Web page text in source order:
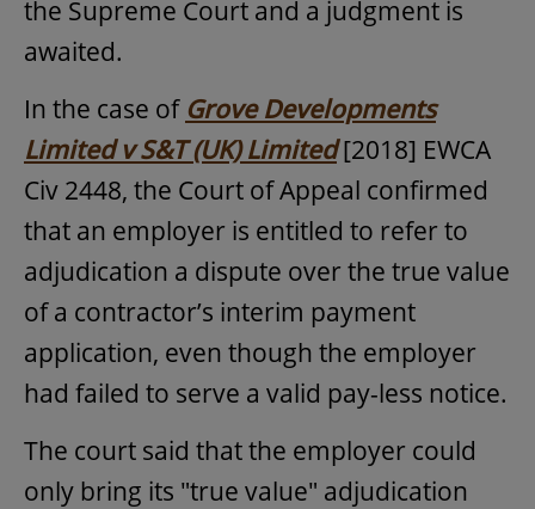
the Supreme Court and a judgment is
awaited.
In the case of Grove Developments
Limited v S&T (UK) Limited[2018] EWCA
Civ 2448, the Court of Appeal confirmed
that an employer is entitled to refer to
adjudication a dispute over the true value
of a contractor’s interim payment
application, even though the employer
had failed to serve a valid pay-less notice.
The court said that the employer could
only bring its "true value" adjudication